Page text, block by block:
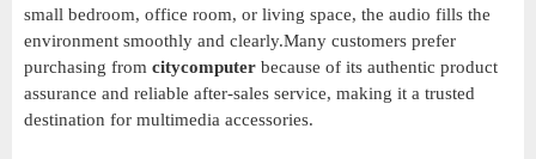
small bedroom, office room, or living space, the audio fills the
environment smoothly and clearly.Many customers prefer
purchasing from citycomputer because of its authentic product
assurance and reliable after-sales service, making it a trusted
destination for multimedia accessories.